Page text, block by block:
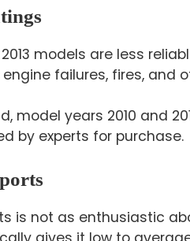
2013 models are less
failures, fires, and
model years 2010 and
by experts for purchase.
is not as enthusiastic